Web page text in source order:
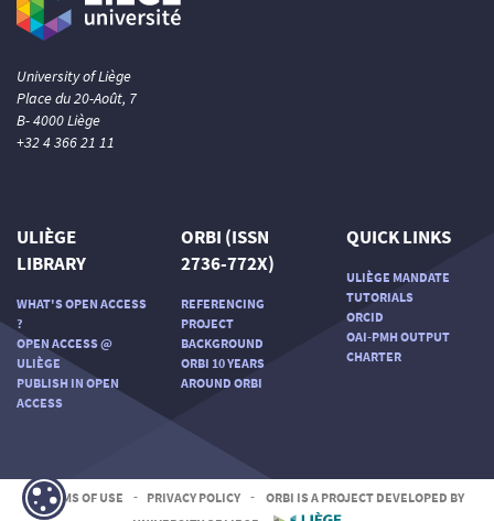
University of Liège
Place du 20-Août, 7
B- 4000 Liège
+32 4 366 21 11
ULIÈGE
LIBRARY
WHAT'S OPEN ACCESS
?
OPEN ACCESS @
ULIÈGE
PUBLISH IN OPEN
ACCESS
ORBI (ISSN
2736-772X)
REFERENCING
PROJECT
BACKGROUND
ORBI 10 YEARS
AROUND ORBI
QUICK LINKS
ULIÈGE MANDATE
TUTORIALS
ORCID
OAI-PMH OUTPUT
CHARTER
TERMS OF USE - PRIVACY POLICY -
ORBI IS A PROJECT DEVELOPED BY